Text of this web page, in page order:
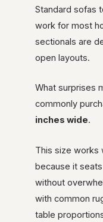
Standard sofas
work for most
sectionals are
open layouts.
What surprises
commonly
inches wide.
This size works
because it
without
with common
table